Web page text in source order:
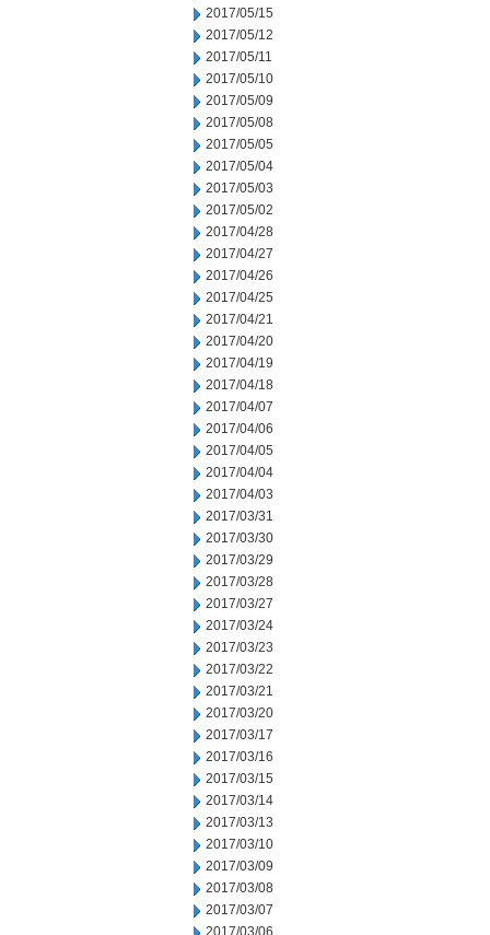
2017/05/15
2017/05/12
2017/05/11
2017/05/10
2017/05/09
2017/05/08
2017/05/05
2017/05/04
2017/05/03
2017/05/02
2017/04/28
2017/04/27
2017/04/26
2017/04/25
2017/04/21
2017/04/20
2017/04/19
2017/04/18
2017/04/07
2017/04/06
2017/04/05
2017/04/04
2017/04/03
2017/03/31
2017/03/30
2017/03/29
2017/03/28
2017/03/27
2017/03/24
2017/03/23
2017/03/22
2017/03/21
2017/03/20
2017/03/17
2017/03/16
2017/03/15
2017/03/14
2017/03/13
2017/03/10
2017/03/09
2017/03/08
2017/03/07
2017/03/06